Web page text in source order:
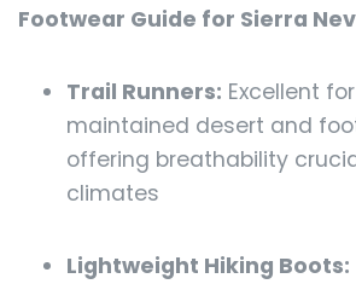
Footwear Guide for Sierra
Trail Runners: Excellent
maintained desert and
offering breathability
climates
Lightweight Hiking Boots: